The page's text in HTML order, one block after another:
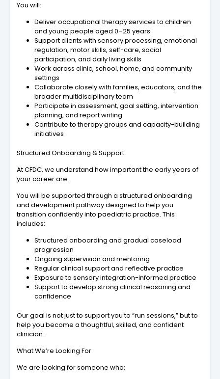
You will:
Deliver occupational therapy services to children
and young people aged 0–25 years
Support clients with sensory processing, emotional
regulation, motor skills, self-care, social
participation, and daily living skills
Work across clinic, school, home, and community
settings
Collaborate closely with families, educators, and the
broader multidisciplinary team
Participate in assessment, goal setting, intervention
planning, and report writing
Contribute to therapy groups and capacity-building
initiatives
Structured Onboarding & Support
At CFDC, we understand how important the early years of
your career are.
You will be supported through a structured onboarding
and development pathway designed to help you
transition confidently into paediatric practice. This
includes:
Structured onboarding and gradual caseload
progression
Ongoing supervision and mentoring
Regular clinical support and reflective practice
Exposure to sensory integration-informed practice
Support to develop strong clinical reasoning and
confidence
Our goal is not just to support you to “run sessions,” but to
help you become a thoughtful, skilled, and confident
clinician.
What We’re Looking For
We are looking for someone who: